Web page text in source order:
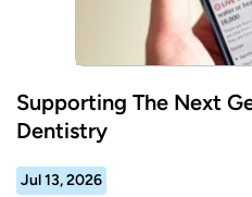
Supporting The Next
Dentistry
Jul 13, 2026